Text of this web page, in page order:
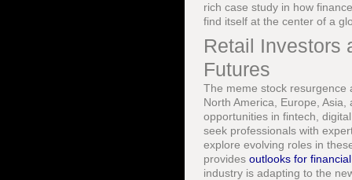
rich case study in how
find itself at the center of a
Retail Investors
Futures
The meme stock resurgence
North America, Europe,
opportunities in fintech,
seek professionals with
explore evolving roles in
provides outlooks for
industry is adapting to the